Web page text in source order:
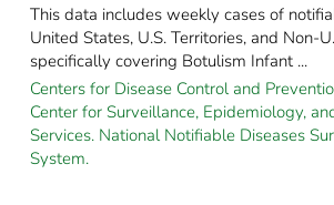
This data includes weekly cases of
United States, U.S. Territories, and Non-
specifically covering Botulism Infant ...
Centers for Disease Control and
Center for Surveillance, Epidemiology,
Services. National Notifiable Diseases
System.